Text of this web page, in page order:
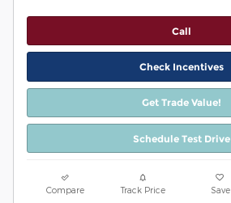
Call
Check Incentives
Get Trade Value!
Schedule Test Drive
Compare Track Price Save